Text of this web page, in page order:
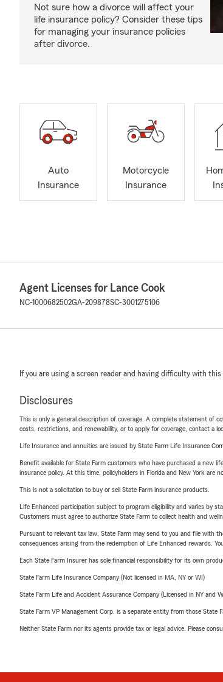
Not sure how a divorce will affect your
life insurance policy? Consider these tips
for managing your insurance policies
after divorce.
Auto
Insurance
Motorcycle
Insurance
Agent Licenses for Lance Cook
NC-1000682502GA-209878SC-3001275106
If you are using a screen reader and having difficulty with this
Disclosures
This is only a general description of coverage. A complete statement of
costs, restrictions, and renewability, or to apply for coverage, contact a
Life Insurance and annuities are issued by State Farm Life Insurance
Benefit available for State Farm customers who have purchased a new
insurance policy. At this time, policyholders in Florida and New York are
This is not a solicitation to buy or sell State Farm insurance products.
Life Enhanced participation subject to program eligibility and varies by
Customers must agree to authorize State Farm to collect health and
Pursuant to relevant tax law, State Farm may send to you and file with
consequences arising from the redemption of Life Enhanced rewards.
Each State Farm Insurer has sole financial responsibility for its own
State Farm Life Insurance Company (Not licensed in MA, NY or WI)
State Farm Life and Accident Assurance Company (Licensed in NY and
State Farm VP Management Corp. is a separate entity from those
Neither State Farm nor its agents provide tax or legal advice. Please